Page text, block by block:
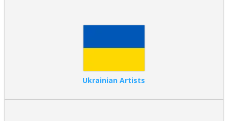
Ukrainian Artists